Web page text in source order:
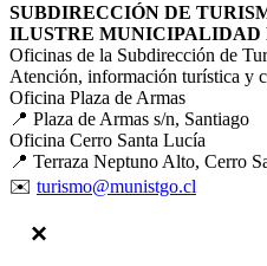
SUBDIRECCIÓN DE
ILUSTRE MUNICIPALIDAD
Oficinas de la Subdirección de
Atención, información turística y
Oficina Plaza de Armas
📍 Plaza de Armas s/n, Santiago
Oficina Cerro Santa Lucía
📍 Terraza Neptuno Alto, Cerro
✉️ turismo@munistgo.cl